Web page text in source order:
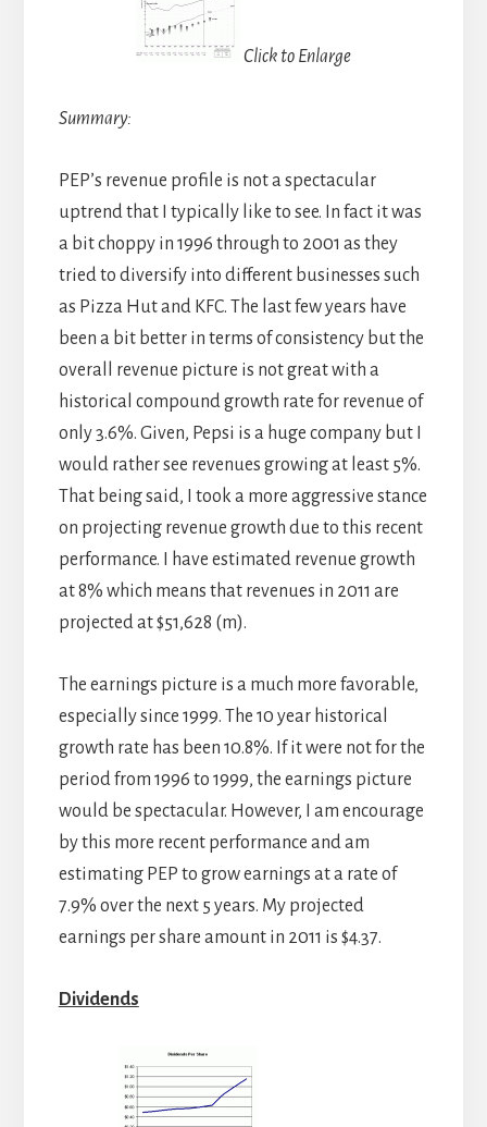
Click to Enlarge
Summary:
PEP’s revenue profile is not a spectacular
uptrend that I typically like to see. In fact it was
a bit choppy in 1996 through to 2001 as they
tried to diversify into different businesses such
as Pizza Hut and KFC. The last few years have
been a bit better in terms of consistency but the
overall revenue picture is not great with a
historical compound growth rate for revenue of
only 3.6%. Given, Pepsi is a huge company but I
would rather see revenues growing at least 5%.
That being said, I took a more aggressive stance
on projecting revenue growth due to this recent
performance. I have estimated revenue growth
at 8% which means that revenues in 2011 are
projected at $51,628 (m).
The earnings picture is a much more favorable,
especially since 1999. The 10 year historical
growth rate has been 10.8%. If it were not for the
period from 1996 to 1999, the earnings picture
would be spectacular. However, I am encourage
by this more recent performance and am
estimating PEP to grow earnings at a rate of
7.9% over the next 5 years. My projected
earnings per share amount in 2011 is $4.37.
Dividends